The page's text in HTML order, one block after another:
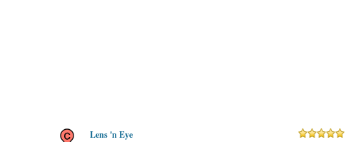
Lens 'n Eye